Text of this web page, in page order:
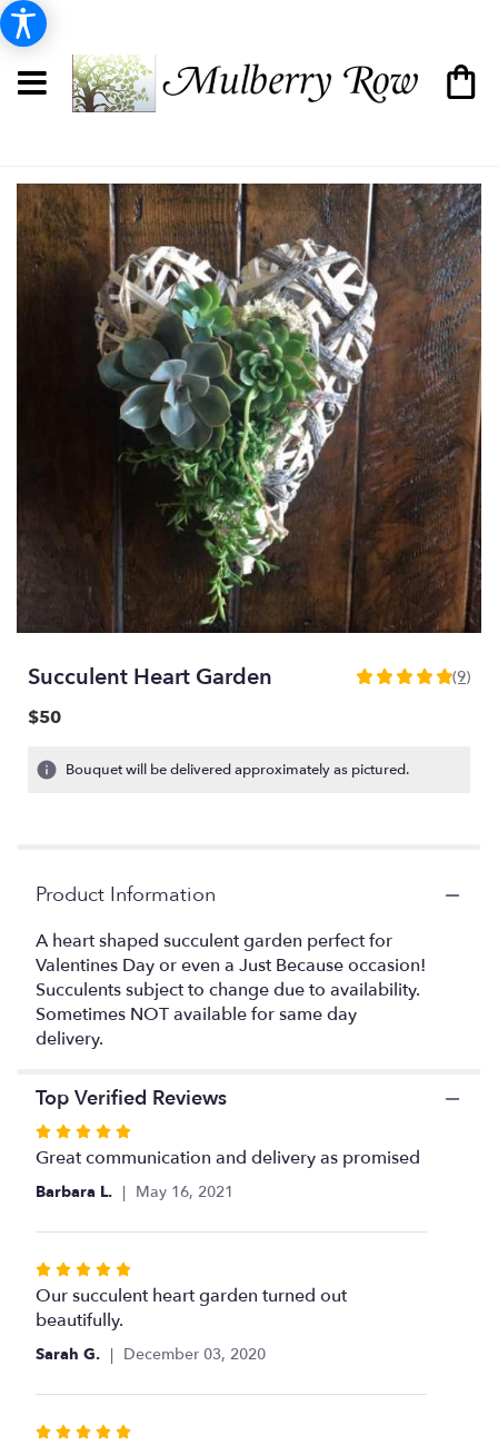
Succulent Heart Garden
5
stars
by
clicking
here.
This
link
to
(9)
$50
Bouquet will be delivered approximately as pictured.
Product Information
A heart shaped succulent garden perfect for
Valentines Day or even a Just Because occasion!
Succulents subject to change due to availability.
Sometimes NOT available for same day
delivery.
Top Verified Reviews
Rated
5
out
5
Great communication and delivery as promised
Barbara L. May 16, 2021
Rated
5
out
of
stars
Our succulent heart garden turned out
beautifully.
Sarah G. December 03, 2020
Rated